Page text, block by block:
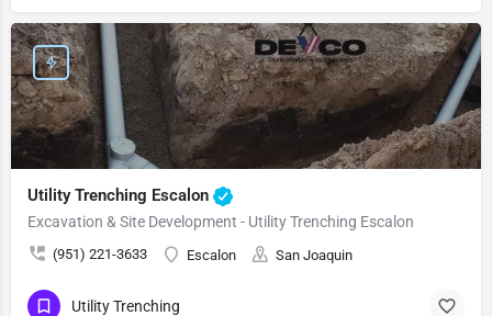
Utility Trenching Escalon
Excavation & Site Development - Utility Trenching Escalon
(951) 221-3633 Escalon San Joaquin
Utility Trenching